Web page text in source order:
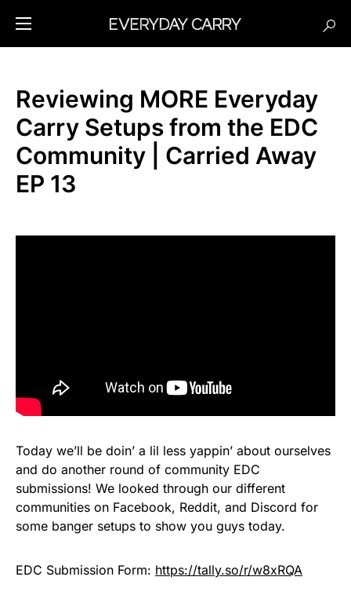
Reviewing MORE Everyday
Carry Setups from the EDC
Community | Carried Away
EP 13
Today we’ll be doin’ a lil less yappin’ about ourselves
and do another round of community EDC
submissions! We looked through our different
communities on Facebook, Reddit, and Discord for
some banger setups to show you guys today.
EDC Submission Form: https://tally.so/r/w8xRQA